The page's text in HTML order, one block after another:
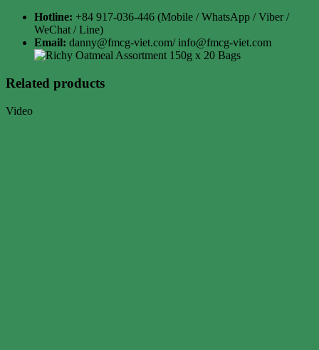
Hotline: +84 917-036-446 (Mobile / WhatsApp / Viber /
WeChat / Line)
Email: danny@fmcg-viet.com/ info@fmcg-viet.com
Related products
Video